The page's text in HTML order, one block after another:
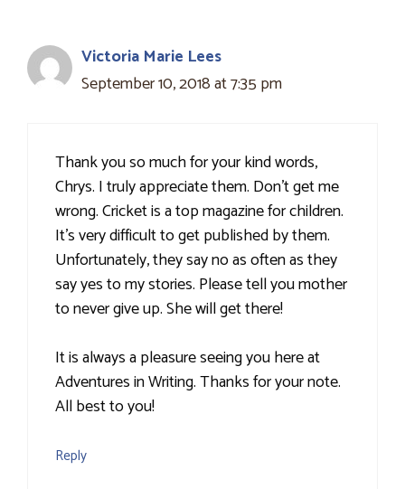
Victoria Marie Lees
September 10, 2018 at 7:35 pm
Thank you so much for your kind words,
Chrys. I truly appreciate them. Don't get me
wrong. Cricket is a top magazine for children.
It's very difficult to get published by them.
Unfortunately, they say no as often as they
say yes to my stories. Please tell you mother
to never give up. She will get there!
It is always a pleasure seeing you here at
Adventures in Writing. Thanks for your note.
All best to you!
Reply